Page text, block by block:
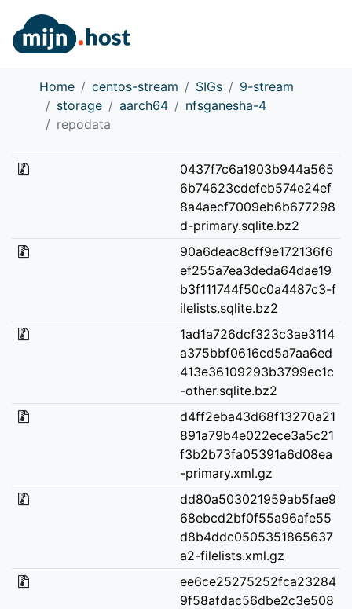
Home centos-stream SIGs
9-stream
storage
aarch64
nfsganesha-4
repodata
0437f7c6a1903b944a565
6b74623cdefeb574e24ef
8a4aecf7009eb6b677298
d-primary.sqlite.bz2
90a6deac8cff9e172136f6
ef255a7ea3deda64dae19
b3f111744f50c0a4487c3-f
ilelists.sqlite.bz2
1ad1a726dcf323c3ae3114
a375bbf0616cd5a7aa6ed
413e36109293b3799ec1c
-other.sqlite.bz2
d4ff2eba43d68f13270a21
891a79b4e022ece3a5c21
f3b2b73fa05391a6d08ea
-primary.xml.gz
dd80a503021959ab5fae9
68ebcd2bf0f55a96afe55
d8b4ddc0505351865637
a2-filelists.xml.gz
ee6ce25275252fca23284
9f58afdac56dbe2c3e508